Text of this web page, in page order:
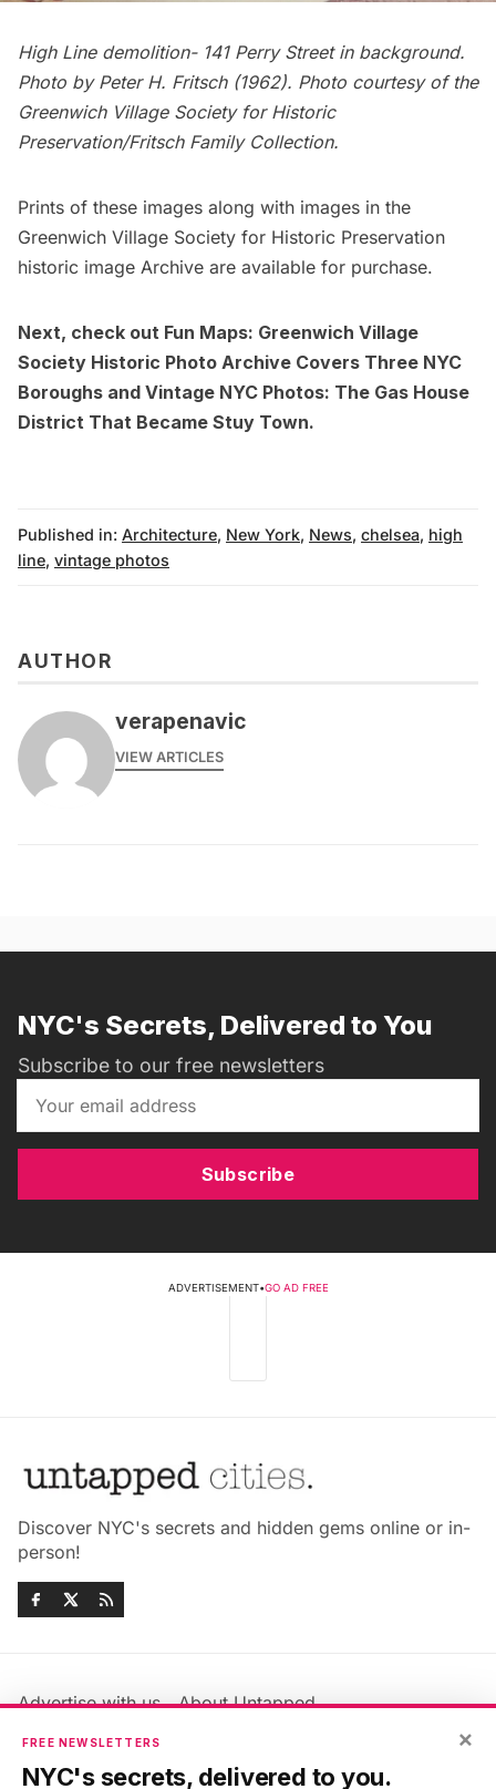
High Line demolition- 141 Perry Street in background.
Photo by Peter H. Fritsch (1962). Photo courtesy of the
Greenwich Village Society for Historic
Preservation/Fritsch Family Collection.
Prints of these images along with images in the
Greenwich Village Society for Historic Preservation
historic image Archive are available for purchase.
Next, check out Fun Maps: Greenwich Village
Society Historic Photo Archive Covers Three NYC
Boroughs and Vintage NYC Photos: The Gas House
District That Became Stuy Town.
Published in: Architecture, New York, News, chelsea, high
line, vintage photos
AUTHOR
verapenavic
VIEW ARTICLES
NYC's Secrets, Delivered to You
Subscribe to our free newsletters
Subscribe
ADVERTISEMENT•GO AD FREE
Discover NYC's secrets and hidden gems online or in-
person!
Advertise with us
About Untapped
Jobs & Internships
Members FAQ
Privacy Policy
×
FREE NEWSLETTERS
NYC's secrets, delivered to you.